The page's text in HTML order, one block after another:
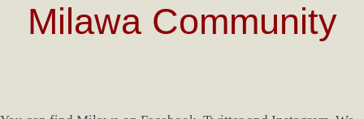
Milawa Community